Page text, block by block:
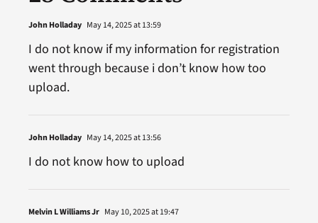
John Holladay May 14, 2025 at 13:59
I do not know if my information for registration
went through because i don’t know how too
upload.
John Holladay May 14, 2025 at 13:56
I do not know how to upload
Melvin L Williams Jr May 10, 2025 at 19:47